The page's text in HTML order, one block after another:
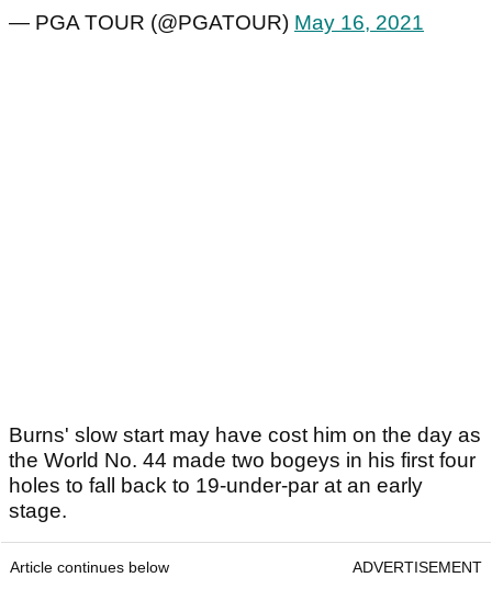
— PGA TOUR (@PGATOUR) May 16, 2021
Burns' slow start may have cost him on the day as
the World No. 44 made two bogeys in his first four
holes to fall back to 19-under-par at an early
stage.
Article continues below ADVERTISEMENT